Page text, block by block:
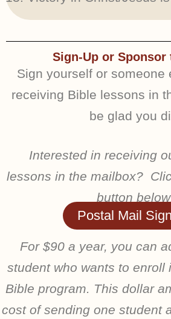
Sign-Up or Sponsor
Sign yourself or someone
receiving Bible lessons in
be glad you
Interested in receiving
lessons in the mailbox?
button
Postal Mail
For $90 a year, you can
student who wants to enroll
Bible program. This dollar
cost of sending one student